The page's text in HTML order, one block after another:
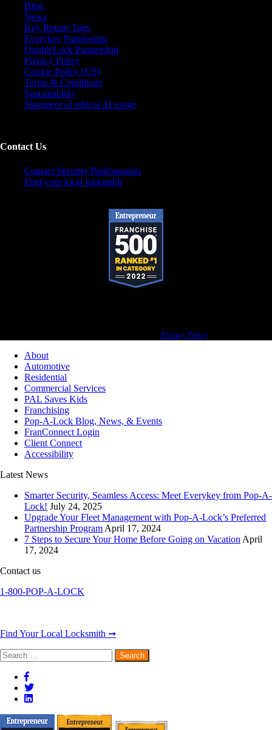
Blog
News
Key Return Tags
Everykey Partnership
DoubleLock Partnership
Privacy Policy
Cookie Policy (US)
Terms & Conditions
Sustainability
Statement of ethical AI usage
Contact Us
Contact Security Professionals
Find your local locksmith
Privacy Policy
About
Automotive
Residential
Commercial Services
PAL Saves Kids
Franchising
Pop-A-Lock Blog, News, & Events
FranConnect Login
Client Connect
Accessibility
Latest News
Smarter Security, Seamless Access: Meet Everykey from Pop-A-
Lock! July 24, 2025
Upgrade Your Fleet Management with Pop-A-Lock’s Preferred
Partnership Program April 17, 2024
7 Steps to Secure Your Home Before Going on Vacation April
17, 2024
Contact us
1-800-POP-A-LOCK
Find Your Local Locksmith ➞
Search
for: